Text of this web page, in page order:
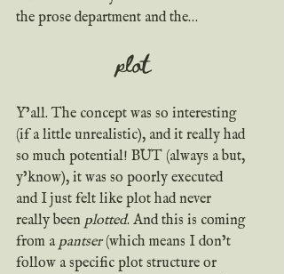
the prose department and the…
plot
Y’all. The concept was so interesting
(if a little unrealistic), and it really had
so much potential! BUT (always a but,
y’know), it was so poorly executed
and I just felt like plot had never
really been plotted. And this is coming
from a pantser (which means I don’t
follow a specific plot structure or